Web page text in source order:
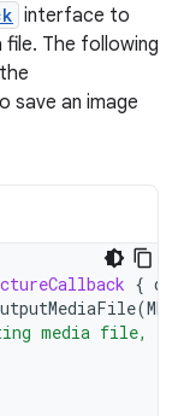
interface to
The following
save an image
{
(
media file,